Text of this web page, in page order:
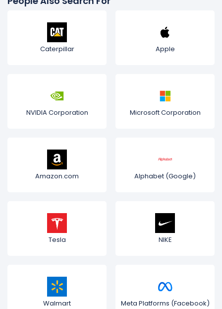
Caterpillar Apple
NVIDIA Corporation Microsoft Corporation
Amazon.com Alphabet (Google)
Tesla NIKE
Walmart Meta Platforms (Facebook)